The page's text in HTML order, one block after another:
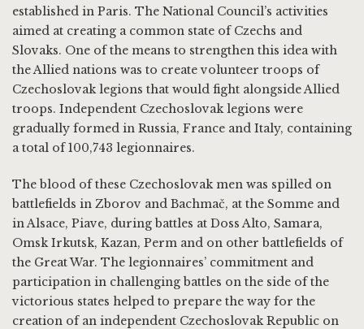
established in Paris. The National Council’s activities
aimed at creating a common state of Czechs and
Slovaks. One of the means to strengthen this idea with
the Allied nations was to create volunteer troops of
Czechoslovak legions that would fight alongside Allied
troops. Independent Czechoslovak legions were
gradually formed in Russia, France and Italy, containing
a total of 100,743 legionnaires.
The blood of these Czechoslovak men was spilled on
battlefields in Zborov and Bachmač, at the Somme and
in Alsace, Piave, during battles at Doss Alto, Samara,
Omsk Irkutsk, Kazan, Perm and on other battlefields of
the Great War. The legionnaires’ commitment and
participation in challenging battles on the side of the
victorious states helped to prepare the way for the
creation of an independent Czechoslovak Republic on